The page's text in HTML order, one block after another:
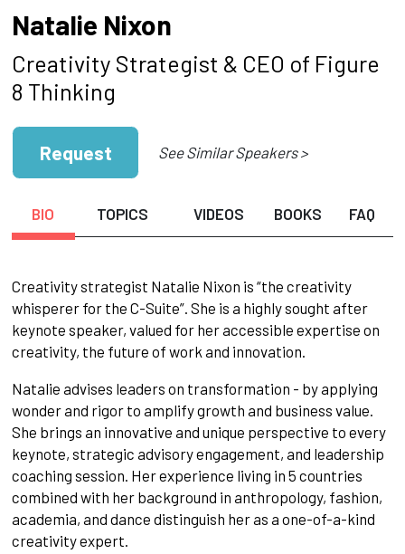
Natalie Nixon
Creativity Strategist & CEO of Figure
8 Thinking
Request See Similar Speakers >
BIO TOPICS VIDEOS BOOKS FAQ
Creativity strategist Natalie Nixon is “the creativity
whisperer for the C-Suite”. She is a highly sought after
keynote speaker, valued for her accessible expertise on
creativity, the future of work and innovation.
Natalie advises leaders on transformation - by applying
wonder and rigor to amplify growth and business value.
She brings an innovative and unique perspective to every
keynote, strategic advisory engagement, and leadership
coaching session. Her experience living in 5 countries
combined with her background in anthropology, fashion,
academia, and dance distinguish her as a one-of-a-kind
creativity expert.